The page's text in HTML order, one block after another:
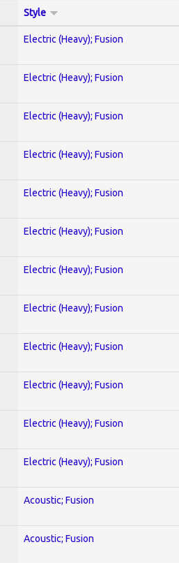
Style
Electric (Heavy); Fusion
Electric (Heavy); Fusion
Electric (Heavy); Fusion
Electric (Heavy); Fusion
Electric (Heavy); Fusion
Electric (Heavy); Fusion
Electric (Heavy); Fusion
Electric (Heavy); Fusion
Electric (Heavy); Fusion
Electric (Heavy); Fusion
Electric (Heavy); Fusion
Electric (Heavy); Fusion
Acoustic; Fusion
Acoustic; Fusion